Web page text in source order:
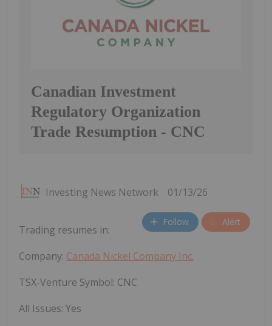
Canadian Investment
Regulatory Organization
Trade Resumption - CNC
Investing News Network 01/13/26
Follow Alert
Trading resumes in:
Company: Canada Nickel Company Inc.
TSX-Venture Symbol: CNC
All Issues: Yes